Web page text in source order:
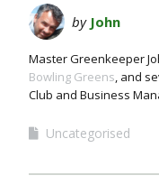
by John
Master Greenkeeper
Bowling Greens, and
Club and Business
Uncategorised